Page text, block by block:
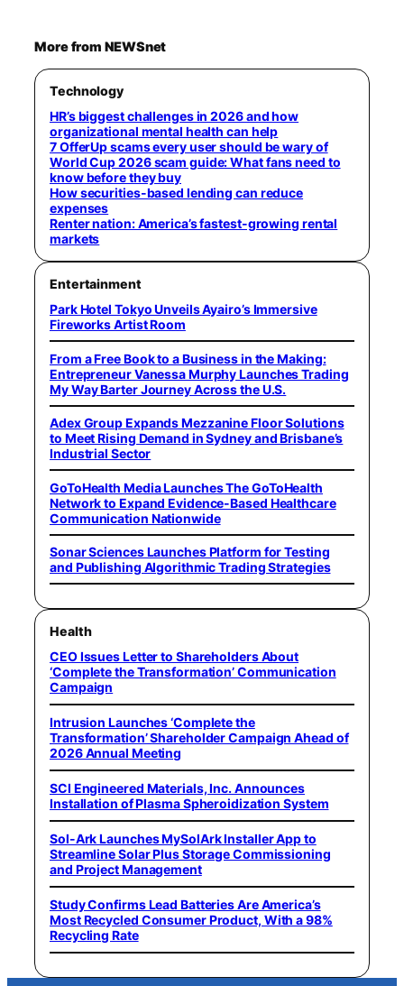
More from NEWSnet
Technology
HR’s biggest challenges in 2026 and how
organizational mental health can help
7 OfferUp scams every user should be wary of
World Cup 2026 scam guide: What fans need to
know before they buy
How securities-based lending can reduce
expenses
Renter nation: America’s fastest-growing rental
markets
Entertainment
Park Hotel Tokyo Unveils Ayairo’s Immersive
Fireworks Artist Room
From a Free Book to a Business in the Making:
Entrepreneur Vanessa Murphy Launches Trading
My Way Barter Journey Across the U.S.
Adex Group Expands Mezzanine Floor Solutions
to Meet Rising Demand in Sydney and Brisbane’s
Industrial Sector
GoToHealth Media Launches The GoToHealth
Network to Expand Evidence-Based Healthcare
Communication Nationwide
Sonar Sciences Launches Platform for Testing
and Publishing Algorithmic Trading Strategies
Health
CEO Issues Letter to Shareholders About
‘Complete the Transformation’ Communication
Campaign
Intrusion Launches ‘Complete the
Transformation’ Shareholder Campaign Ahead of
2026 Annual Meeting
SCI Engineered Materials, Inc. Announces
Installation of Plasma Spheroidization System
Sol-Ark Launches MySolArk Installer App to
Streamline Solar Plus Storage Commissioning
and Project Management
Study Confirms Lead Batteries Are America’s
Most Recycled Consumer Product, With a 98%
Recycling Rate